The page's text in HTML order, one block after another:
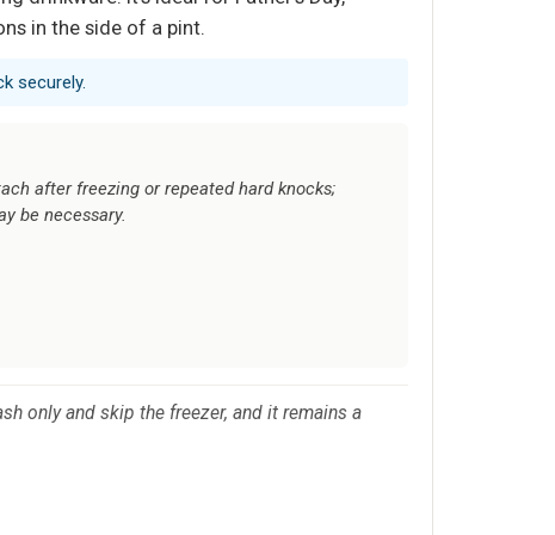
in the side of a pint.
securely.
after freezing or repeated hard knocks;
be necessary.
only and skip the freezer, and it remains a